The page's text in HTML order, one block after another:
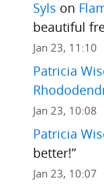
Syls on
beautiful
Jan 23, 11:10
Patricia
Jan 23, 10:08
Patricia
better!”
Jan 23, 10:07